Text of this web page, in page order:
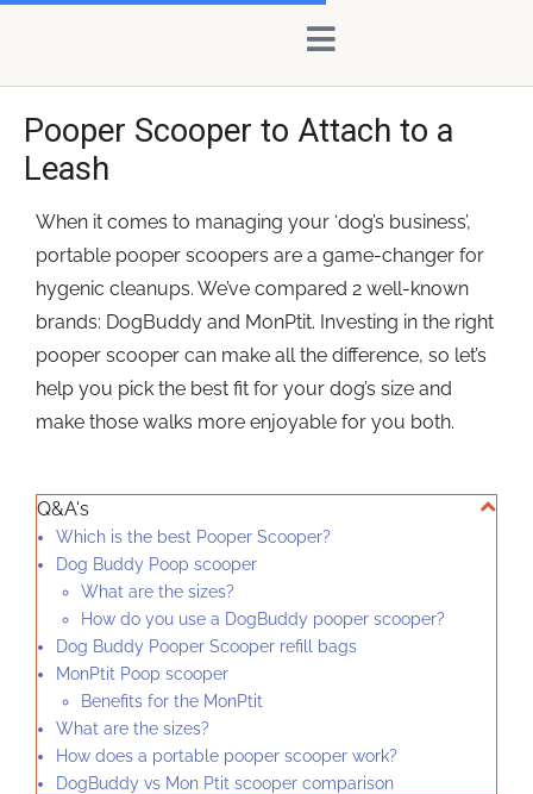
Pooper Scooper to Attach to a
Leash
When it comes to managing your ‘dog’s business’,
portable pooper scoopers are a game-changer for
hygenic cleanups. We’ve compared 2 well-known
brands: DogBuddy and MonPtit. Investing in the right
pooper scooper can make all the difference, so let’s
help you pick the best fit for your dog’s size and
make those walks more enjoyable for you both.
Q&A's
Which is the best Pooper Scooper?
Dog Buddy Poop scooper
What are the sizes?
How do you use a DogBuddy pooper scooper?
Dog Buddy Pooper Scooper refill bags
MonPtit Poop scooper
Benefits for the MonPtit
What are the sizes?
How does a portable pooper scooper work?
DogBuddy vs Mon Ptit scooper comparison